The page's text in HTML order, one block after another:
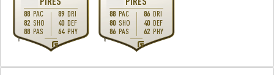
R
88 PAC
82 SHO
88 PAS
89 DRI
40 DEF
64 PHY
R
88 PAC
80 SHO
86 PAS
86 DRI
40 DEF
62 PHY